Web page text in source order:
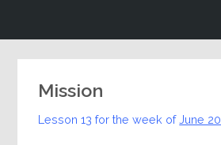
Mission
Lesson 13 for the week ofJune 20